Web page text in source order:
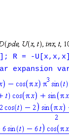
R = -
expansion